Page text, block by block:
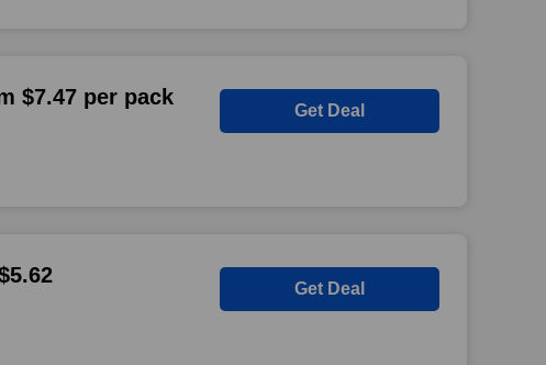
$7.47 per pack
Get Deal
Get Deal